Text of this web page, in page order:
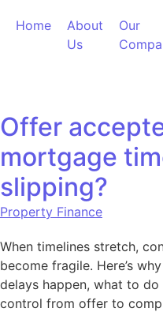
Home
About
Us
Our
Offer
mortgage
slipping?
Property Finance
When timelines stretch,
become fragile. Here’s
delays happen, what to
control from offer to